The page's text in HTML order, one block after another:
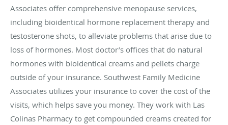
Associates offer comprehensive menopause services,
including bioidentical hormone replacement therapy and
testosterone shots, to alleviate problems that arise due to
loss of hormones. Most doctor’s offices that do natural
hormones with bioidentical creams and pellets charge
outside of your insurance. Southwest Family Medicine
Associates utilizes your insurance to cover the cost of the
visits, which helps save you money. They work with Las
Colinas Pharmacy to get compounded creams created for